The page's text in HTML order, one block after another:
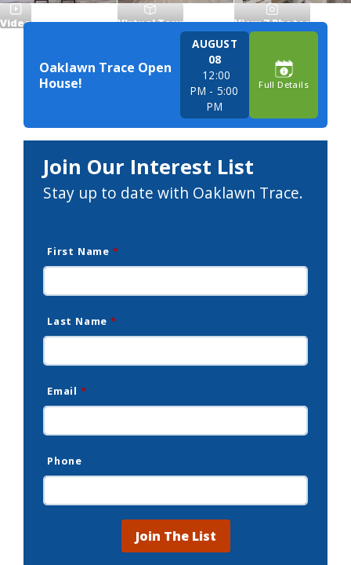
Video Virtual Tour View7Photos
Oaklawn Trace Open
House!
AUGUST
08
12:00
PM - 5:00
PM
Full Details
Join Our Interest List
Stay up to date with Oaklawn Trace.
First Name *
Last Name *
Email *
Phone
Join The List